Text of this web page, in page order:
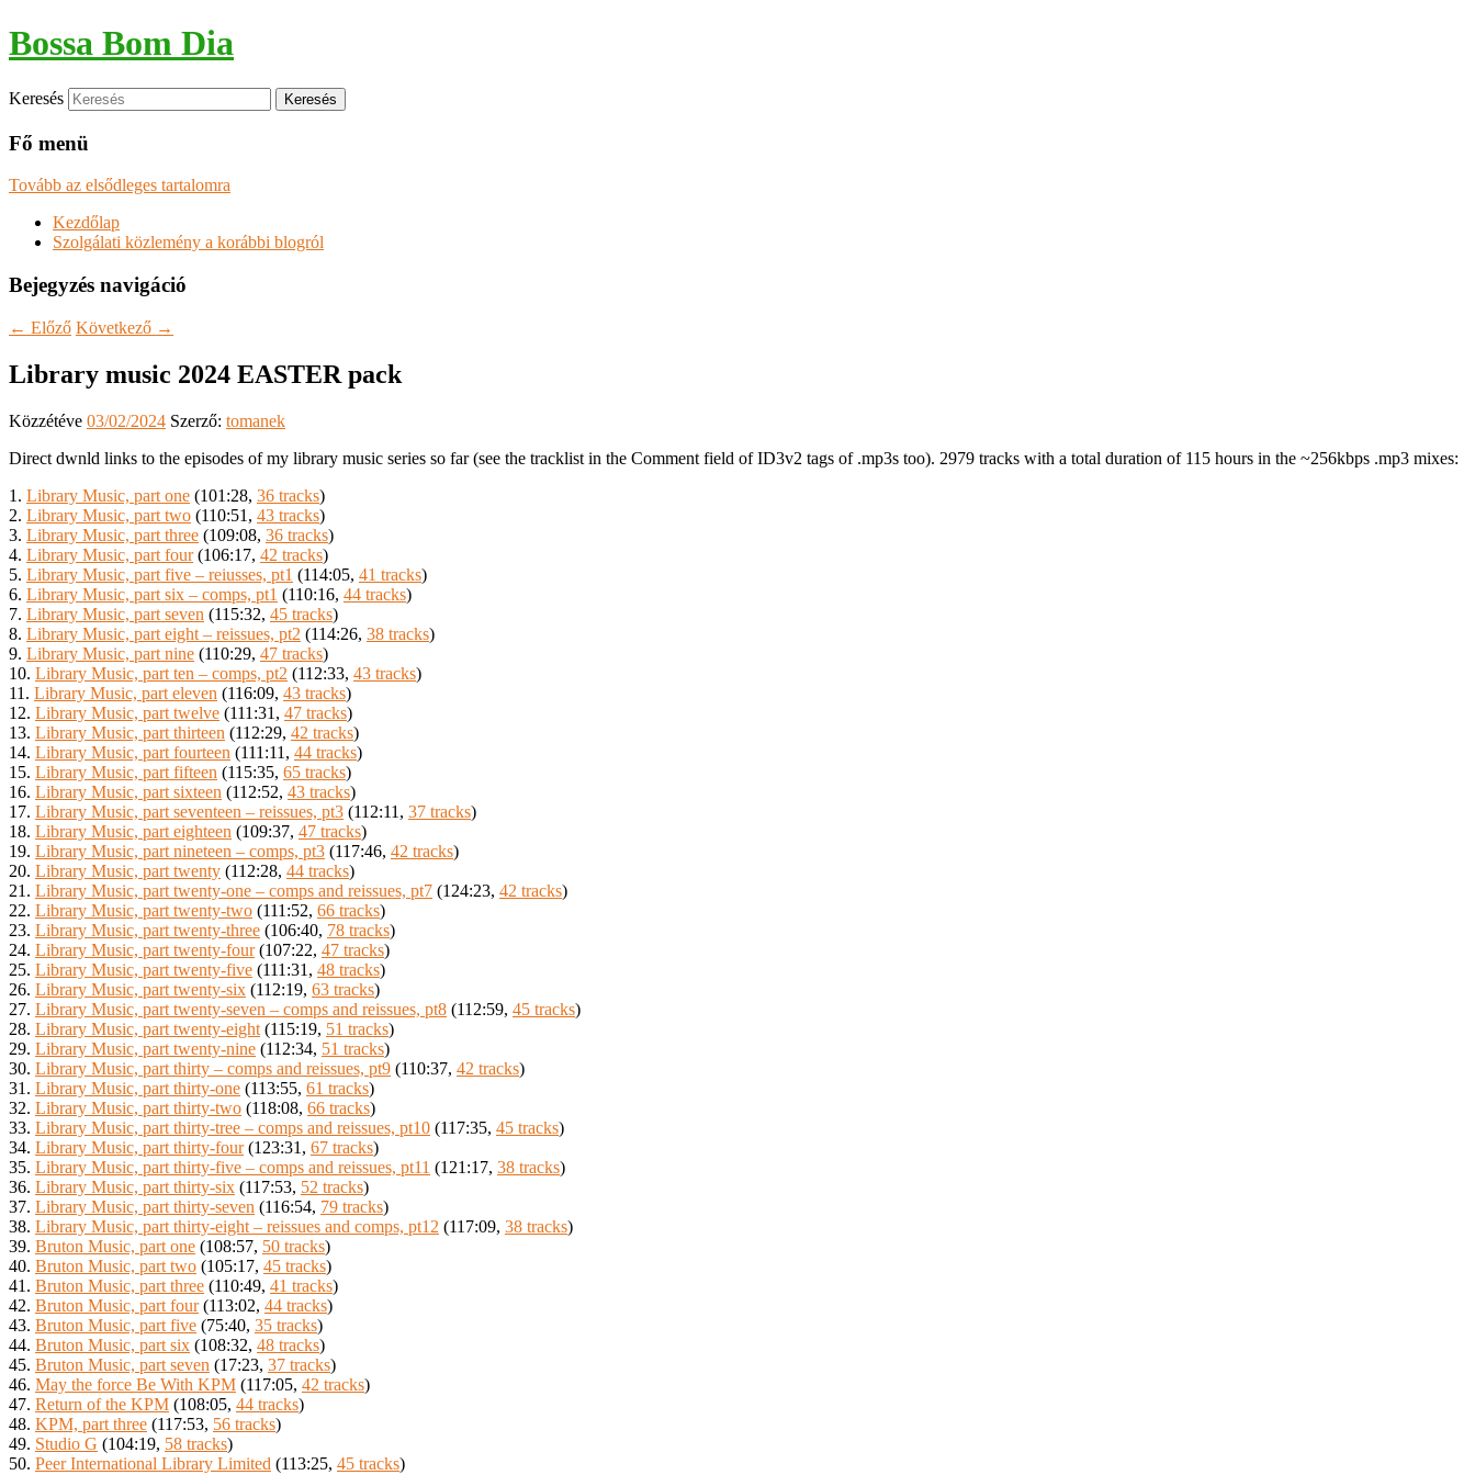
Bossa Bom Dia
Keresés
Fő menü
Tovább az elsődleges tartalomra
Kezdőlap
Szolgálati közlemény a korábbi blogról
Bejegyzés navigáció
← Előző Következő →
Library music 2024 EASTER pack
Közzétéve 03/02/2024 Szerző: tomanek
Direct dwnld links to the episodes of my library music series so far (see the tracklist in the Comment field of ID3v2 tags of .mp3s too). 2979 tracks with a total duration of 115 hours in the ~256kbps .mp3 mixes:
1. Library Music, part one (101:28, 36 tracks)
2. Library Music, part two (110:51, 43 tracks)
3. Library Music, part three (109:08, 36 tracks)
4. Library Music, part four(106:17, 42 tracks)
5. Library Music, part five – reiusses, pt1 (114:05, 41 tracks)
6. Library Music, part six – comps, pt1 (110:16, 44 tracks)
7. Library Music, part seven (115:32, 45 tracks)
8. Library Music, part eight – reissues, pt2 (114:26, 38 tracks)
9. Library Music, part nine (110:29, 47 tracks)
10. Library Music, part ten – comps, pt2 (112:33, 43 tracks)
11. Library Music, part eleven (116:09, 43 tracks)
12. Library Music, part twelve (111:31, 47 tracks)
13. Library Music, part thirteen (112:29, 42 tracks)
14. Library Music, part fourteen (111:11, 44 tracks)
15. Library Music, part fifteen (115:35, 65 tracks)
16. Library Music, part sixteen (112:52, 43 tracks)
17. Library Music, part seventeen – reissues, pt3 (112:11, 37 tracks)
18. Library Music, part eighteen (109:37, 47 tracks)
19. Library Music, part nineteen – comps, pt3 (117:46, 42 tracks)
20. Library Music, part twenty (112:28, 44 tracks)
21. Library Music, part twenty-one – comps and reissues, pt7 (124:23, 42 tracks)
22. Library Music, part twenty-two (111:52, 66 tracks)
23. Library Music, part twenty-three (106:40, 78 tracks)
24. Library Music, part twenty-four(107:22, 47 tracks)
25. Library Music, part twenty-five (111:31, 48 tracks)
26. Library Music, part twenty-six (112:19, 63 tracks)
27. Library Music, part twenty-seven – comps and reissues, pt8 (112:59, 45 tracks)
28. Library Music, part twenty-eight (115:19, 51 tracks)
29. Library Music, part twenty-nine (112:34, 51 tracks)
30. Library Music, part thirty – comps and reissues, pt9 (110:37, 42 tracks)
31. Library Music, part thirty-one (113:55, 61 tracks)
32. Library Music, part thirty-two (118:08, 66 tracks)
33. Library Music, part thirty-tree – comps and reissues, pt10 (117:35, 45 tracks)
34. Library Music, part thirty-four(123:31, 67 tracks)
35. Library Music, part thirty-five – comps and reissues, pt11 (121:17, 38 tracks)
36. Library Music, part thirty-six (117:53, 52 tracks)
37. Library Music, part thirty-seven (116:54, 79 tracks)
38. Library Music, part thirty-eight – reissues and comps, pt12 (117:09, 38 tracks)
39. Bruton Music, part one (108:57, 50 tracks)
40. Bruton Music, part two (105:17, 45 tracks)
41. Bruton Music, part three (110:49, 41 tracks)
42. Bruton Music, part four(113:02, 44 tracks)
43. Bruton Music, part five (75:40, 35 tracks)
44. Bruton Music, part six (108:32, 48 tracks)
45. Bruton Music, part seven (17:23, 37 tracks)
46. May the force Be With KPM (117:05, 42 tracks)
47. Return of the KPM (108:05, 44 tracks)
48. KPM, part three (117:53, 56 tracks)
49. Studio G (104:19, 58 tracks)
50. Peer International Library Limited (113:25, 45 tracks)